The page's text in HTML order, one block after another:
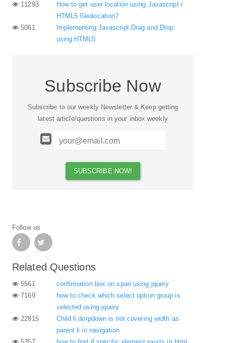
11293
How to get user location using Javascript /
HTML5 Geolocation?
5061
Implementing Javascript Drag and Drop
using HTML5
Subscribe Now
Subscribe to our weekly Newsletter & Keep getting
latest article/questions in your inbox weekly
Follow us
Related Questions
5561
confirmation box on span using jquery
7169
how to check which select option group is
selected using jquery
22815
Child li dorpdown is not covering width as
parent li in navigation